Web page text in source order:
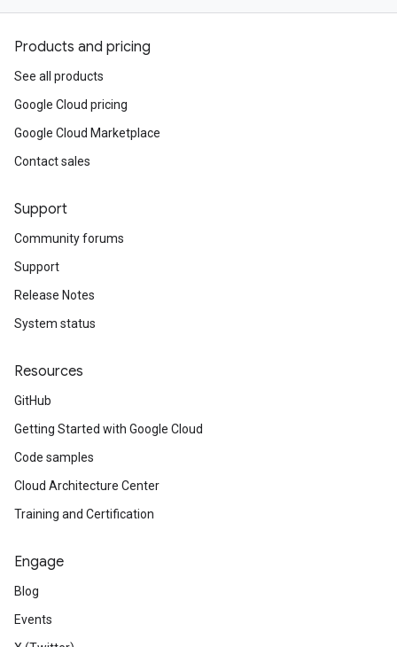
Products and pricing
See all products
Google Cloud pricing
Google Cloud Marketplace
Contact sales
Support
Community forums
Support
Release Notes
System status
Resources
GitHub
Getting Started with Google Cloud
Code samples
Cloud Architecture Center
Training and Certification
Engage
Blog
Events